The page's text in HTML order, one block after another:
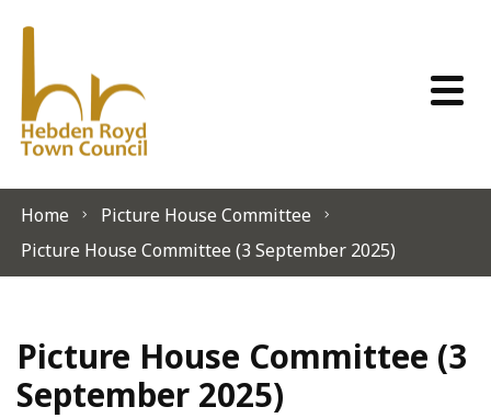
Home
Picture House Committee
Picture House Committee (3 September 2025)
Picture House Committee (3
September 2025)